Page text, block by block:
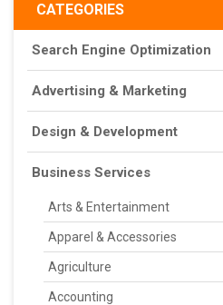
CATEGORIES
Search Engine Optimization
Advertising & Marketing
Design & Development
Business Services
Arts & Entertainment
Apparel & Accessories
Agriculture
Accounting